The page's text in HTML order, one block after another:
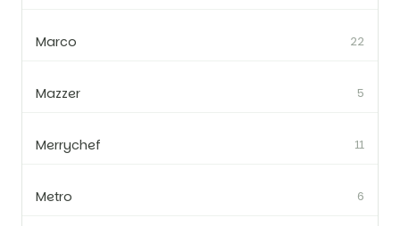
Marco 22
Mazzer 5
Merrychef 11
Metro 6